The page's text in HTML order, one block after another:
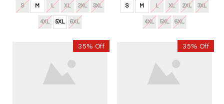
S M L XL 2XL 3XL
4XL 5XL 6XL
35% Off 35% Off